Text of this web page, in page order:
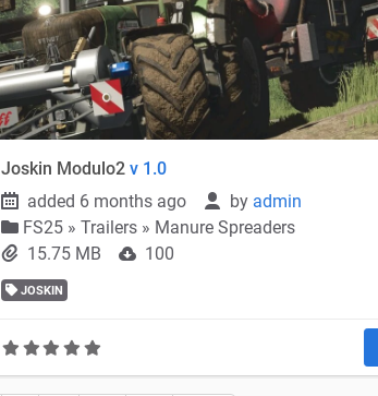
Joskin Modulo2 v 1.0
added 6 months ago
by admin
FS25 » Trailers » Manure Spreaders
15.75 MB
100
JOSKIN